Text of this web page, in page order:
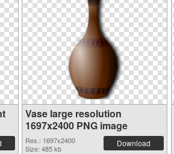
Vase large resolution
1697x2400 PNG image
Res.: 1697x2400
Size: 485 kb
Download